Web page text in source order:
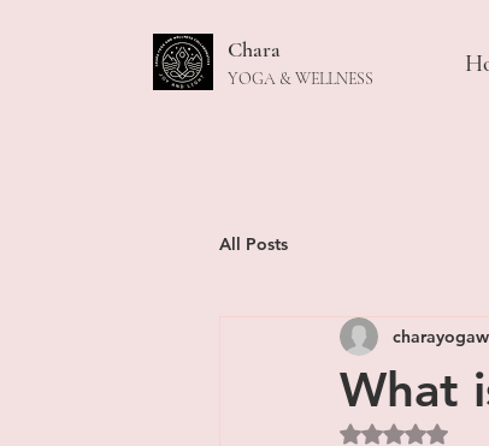
Chara
YOGA & WELLNESS
All Posts
What
Rated NaN